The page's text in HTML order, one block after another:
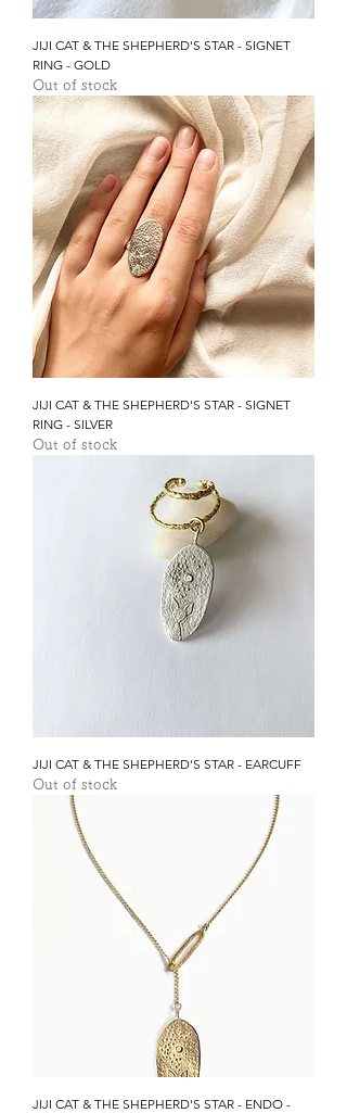
JIJI CAT & THE SHEPHERD'S STAR - SIGNET
RING - GOLD
Out of stock
JIJI CAT & THE SHEPHERD'S STAR - SIGNET
RING - SILVER
Out of stock
JIJI CAT & THE SHEPHERD'S STAR - EARCUFF
Out of stock
JIJI CAT & THE SHEPHERD'S STAR - ENDO -